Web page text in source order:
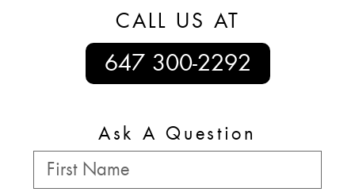
CALL US AT
647 300-2292
Ask A Question